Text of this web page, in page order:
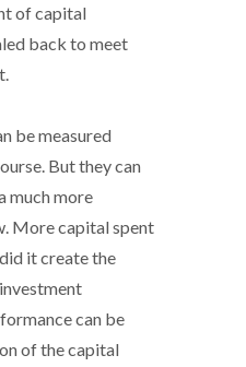
of capital
back to meet
be measured
But they can
much more
More capital spent
it create the
can be
of the capital